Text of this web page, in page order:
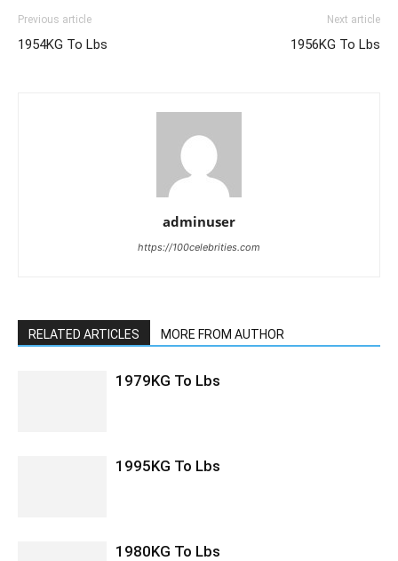
Previous article
1954KG To Lbs
Next article
1956KG To Lbs
adminuser
https://100celebrities.com
RELATED ARTICLES MORE FROM AUTHOR
1979KG To Lbs
1995KG To Lbs
1980KG To Lbs